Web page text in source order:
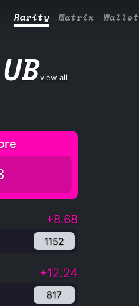
Rarity Matrix Wallet
view all
+8.68
1152
+12.24
817